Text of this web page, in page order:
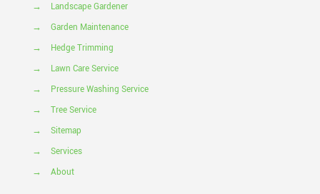
→
Landscape Gardener
→
Garden Maintenance
→
Hedge Trimming
→
Lawn Care Service
→
Pressure Washing Service
→
Tree Service
→
Sitemap
→
Services
→
About